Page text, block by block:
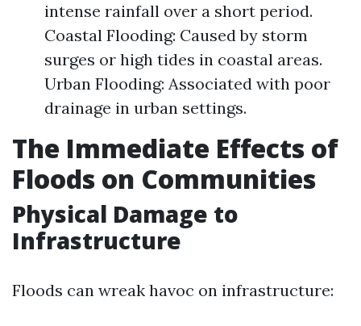
intense rainfall over a short period.
Coastal Flooding: Caused by storm
surges or high tides in coastal areas.
Urban Flooding: Associated with poor
drainage in urban settings.
The Immediate Effects of
Floods on Communities
Physical Damage to
Infrastructure
Floods can wreak havoc on infrastructure: